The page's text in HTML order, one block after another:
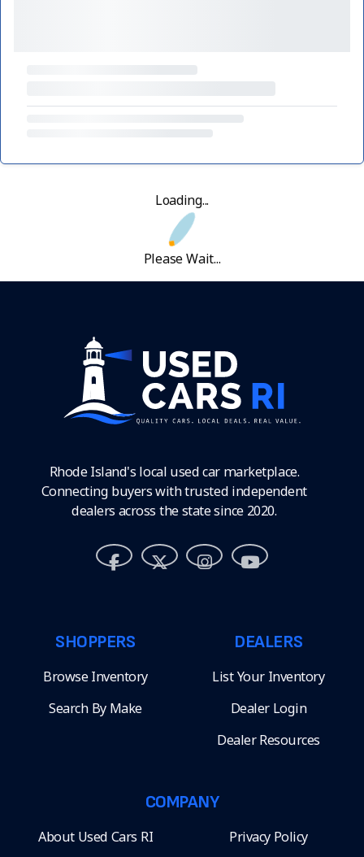
Loading...
Please Wait...
Rhode Island's local used car marketplace.
Connecting buyers with trusted independent
dealers across the state since 2020.
SHOPPERS
Browse Inventory
Search By Make
DEALERS
List Your Inventory
Dealer Login
Dealer Resources
COMPANY
About Used Cars RI Privacy Policy